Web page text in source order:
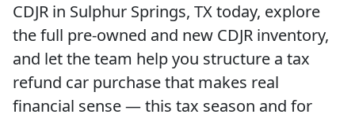
CDJR in Sulphur Springs, TX today, explore
the full pre-owned and new CDJR inventory,
and let the team help you structure a tax
refund car purchase that makes real
financial sense — this tax season and for